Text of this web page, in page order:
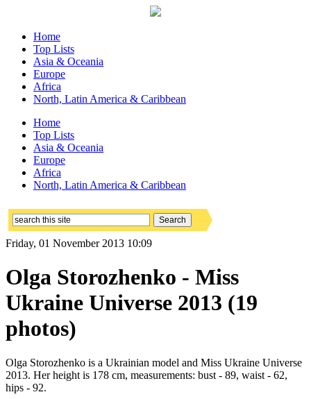
Home
Top Lists
Asia & Oceania
Europe
Africa
North, Latin America & Caribbean
Home
Top Lists
Asia & Oceania
Europe
Africa
North, Latin America & Caribbean
Friday, 01 November 2013 10:09
Olga Storozhenko - Miss
Ukraine Universe 2013 (19
photos)
Olga Storozhenko is a Ukrainian model and Miss Ukraine Universe
2013. Her height is 178 cm, measurements: bust - 89, waist - 62,
hips - 92.